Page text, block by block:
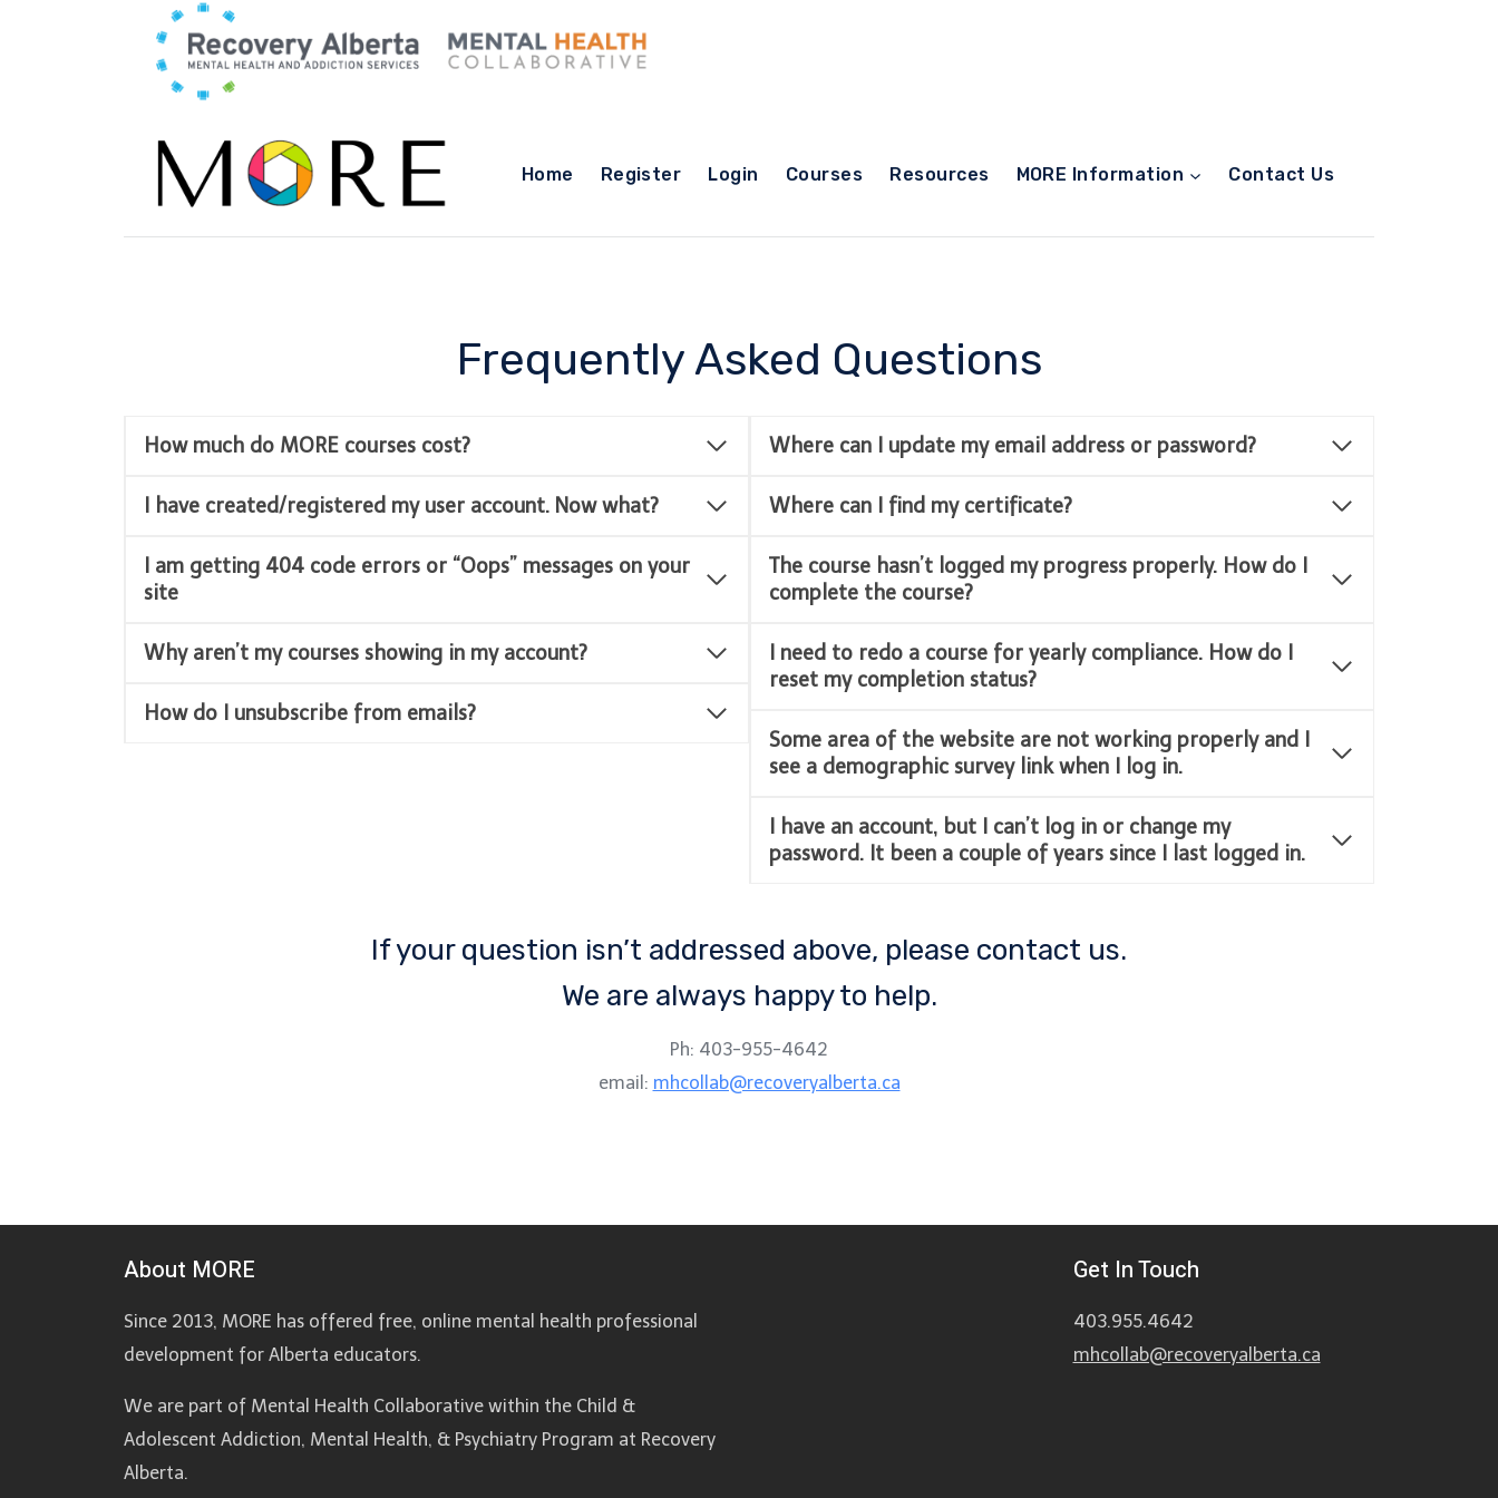
Home Register Login Courses Resources MORE Information Contact Us
Frequently Asked Questions
How much do MORE courses cost?
I have created/registered my user account. Now what?
I am getting 404 code errors or “Oops” messages on your
site
Why aren’t my courses showing in my account?
How do I unsubscribe from emails?
Where can I update my email address or password?
Where can I find my certificate?
The course hasn’t logged my progress properly. How do I
complete the course?
I need to redo a course for yearly compliance. How do I
reset my completion status?
Some area of the website are not working properly and I
see a demographic survey link when I log in.
I have an account, but I can’t log in or change my
password. It been a couple of years since I last logged in.
If your question isn’t addressed above, please contact us.
We are always happy to help.
Ph: 403-955-4642
email: mhcollab@recoveryalberta.ca
About MORE
Since 2013, MORE has offered free, online mental health professional
development for Alberta educators.
We are part of Mental Health Collaborative within the Child &
Adolescent Addiction, Mental Health, & Psychiatry Program at Recovery
Alberta.
Get In Touch
403.955.4642
mhcollab@recoveryalberta.ca